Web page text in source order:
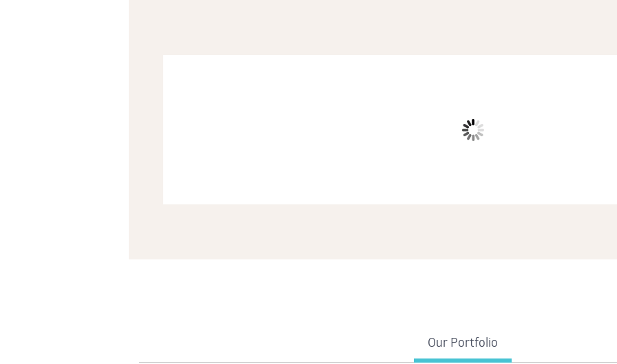
aliqua. Ut enim ad minim veniam, quis nostrud exercitation ullamco laboris
Duis aute irure dolor in reprehenderit in voluptate velit esse.
Our Portfolio